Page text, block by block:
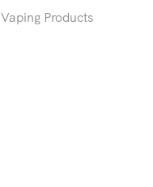
Vaping Products